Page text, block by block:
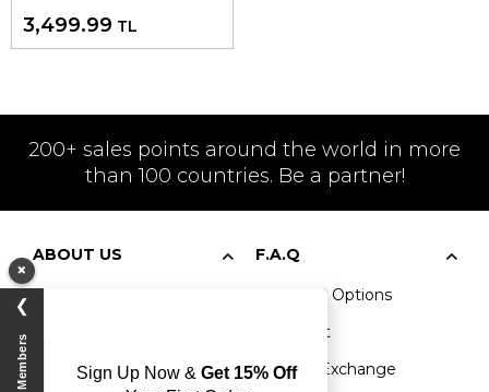
3,499.99 TL
200+ sales points around the world in more
than 100 countries. Be a partner!
ABOUT US
Our Story
Sustainability
F.A.Q
Payment Options
Shipment
Return&Exchange
×
❯
Sign Up Now & Get 15% Off